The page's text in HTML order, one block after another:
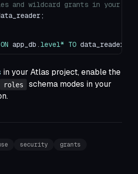
and wildcard grants in your
;
ON app_db . level* TO data_reader
in your Atlas project, enable the
roles
schema modes in your
security
grants